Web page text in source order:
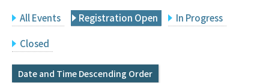
Japanese
Q&A
IMI Website
All Events Registration Open In Progress
Closed
Date and Time Descending Order